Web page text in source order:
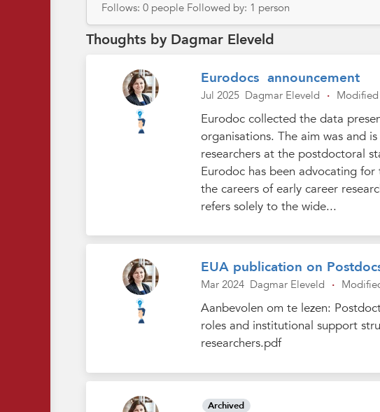
Follows: 0 people Followed by: 1 person
Thoughts by Dagmar Eleveld
Eurodocs announcement
Jul 2025 Dagmar Eleveld ·
Eurodoc collected the data
organisations. The aim was and
researchers at the postdoctoral
Eurodoc has been advocating
the careers of early career
refers solely to the wide...
EUA publication on
Mar 2024 Dagmar Eleveld ·
Aanbevolen om te lezen:
roles and institutional support
researchers.pdf
Archived